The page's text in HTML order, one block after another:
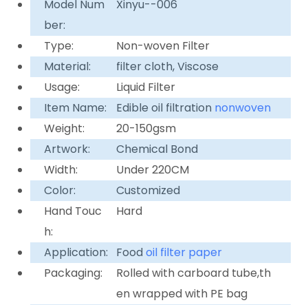
Model Num
ber:
Xinyu--006
Type:
Non-woven Filter
Material:
filter cloth, Viscose
Usage:
Liquid Filter
Item Name:
Edible oil filtration nonwoven
Weight:
20-150gsm
Artwork:
Chemical Bond
Width:
Under 220CM
Color:
Customized
Hand Touc
h:
Hard
Application: Foodoil filter paper
Packaging:
Rolled with carboard tube,th
en wrapped with PE bag